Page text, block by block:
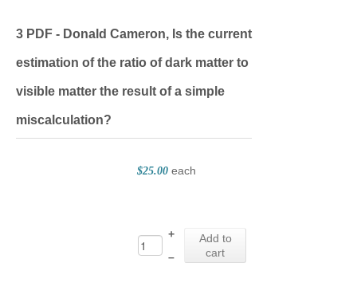
3 PDF - Donald Cameron, Is the current
estimation of the ratio of dark matter to
visible matter the result of a simple
miscalculation?
$25.00 each
+
Add to
cart
–